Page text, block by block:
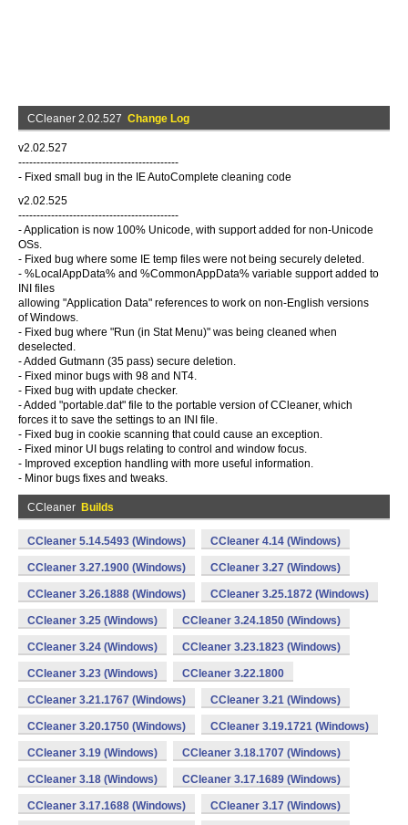
CCleaner 2.02.527 Change Log
v2.02.527
--------------------------------------------
- Fixed small bug in the IE AutoComplete cleaning code
v2.02.525
--------------------------------------------
- Application is now 100% Unicode, with support added for non-Unicode
OSs.
- Fixed bug where some IE temp files were not being securely deleted.
- %LocalAppData% and %CommonAppData% variable support added to
INI files
allowing "Application Data" references to work on non-English versions
of Windows.
- Fixed bug where "Run (in Stat Menu)" was being cleaned when
deselected.
- Added Gutmann (35 pass) secure deletion.
- Fixed minor bugs with 98 and NT4.
- Fixed bug with update checker.
- Added "portable.dat" file to the portable version of CCleaner, which
forces it to save the settings to an INI file.
- Fixed bug in cookie scanning that could cause an exception.
- Fixed minor UI bugs relating to control and window focus.
- Improved exception handling with more useful information.
- Minor bugs fixes and tweaks.
CCleaner Builds
CCleaner 5.14.5493 (Windows) CCleaner 4.14 (Windows)
CCleaner 3.27.1900 (Windows) CCleaner 3.27 (Windows)
CCleaner 3.26.1888 (Windows) CCleaner 3.25.1872 (Windows)
CCleaner 3.25 (Windows) CCleaner 3.24.1850 (Windows)
CCleaner 3.24 (Windows) CCleaner 3.23.1823 (Windows)
CCleaner 3.23 (Windows) CCleaner 3.22.1800
CCleaner 3.21.1767 (Windows) CCleaner 3.21 (Windows)
CCleaner 3.20.1750 (Windows) CCleaner 3.19.1721 (Windows)
CCleaner 3.19 (Windows) CCleaner 3.18.1707 (Windows)
CCleaner 3.18 (Windows) CCleaner 3.17.1689 (Windows)
CCleaner 3.17.1688 (Windows) CCleaner 3.17 (Windows)